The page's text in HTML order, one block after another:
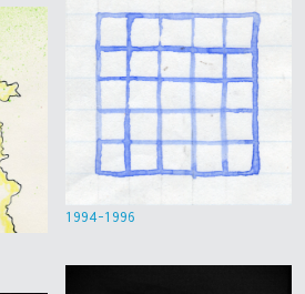
1994-1996